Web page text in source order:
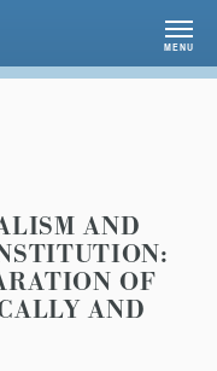
MENU
AND
OF
AND